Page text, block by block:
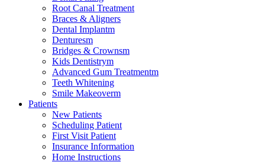
Root Canal Treatment
Braces & Aligners
Dental Implantm
Denturesm
Bridges & Crownsm
Kids Dentistrym
Advanced Gum Treatmentm
Teeth Whitening
Smile Makeoverm
Patients
New Patients
Scheduling Patient
First Visit Patient
Insurance Information
Home Instructions